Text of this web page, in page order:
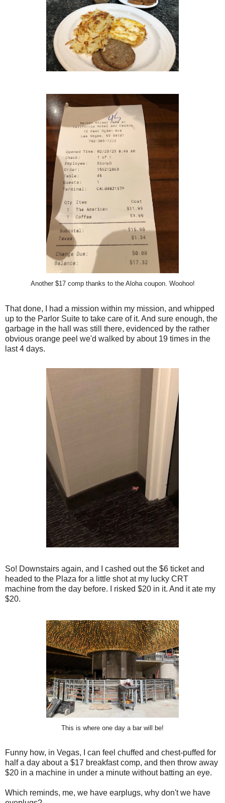
Another $17 comp thanks to the Aloha coupon. Woohoo!
That done, I had a mission within my mission, and whipped
up to the Parlor Suite to take care of it. And sure enough, the
garbage in the hall was still there, evidenced by the rather
obvious orange peel we'd walked by about 19 times in the
last 4 days.
So! Downstairs again, and I cashed out the $6 ticket and
headed to the Plaza for a little shot at my lucky CRT
machine from the day before. I risked $20 in it. And it ate my
$20.
This is where one day a bar will be!
Funny how, in Vegas, I can feel chuffed and chest-puffed for
half a day about a $17 breakfast comp, and then throw away
$20 in a machine in under a minute without batting an eye.
Which reminds, me, we have earplugs, why don't we have